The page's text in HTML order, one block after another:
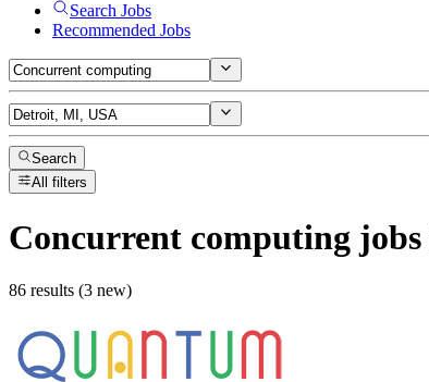
Search Jobs
Recommended Jobs
Search
All filters
Concurrent computing jobs
86 results (3 new)